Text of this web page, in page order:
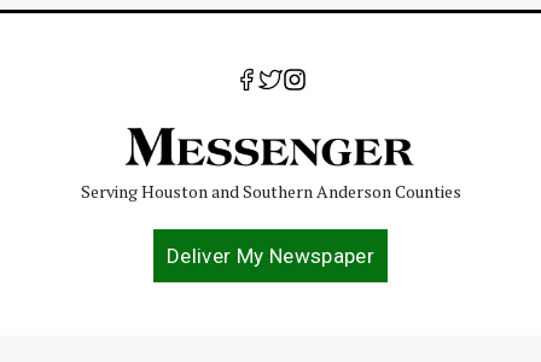
Serving Houston and Southern Anderson Counties
Deliver My Newspaper